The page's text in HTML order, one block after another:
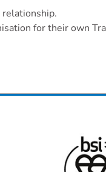
for their own